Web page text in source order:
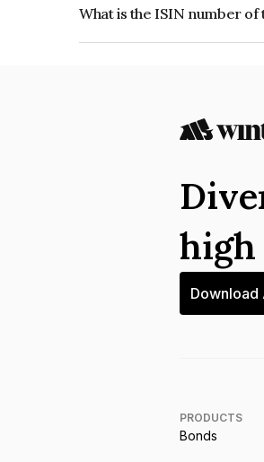
What is the ISIN number
Download
PRODUCTS
Bonds